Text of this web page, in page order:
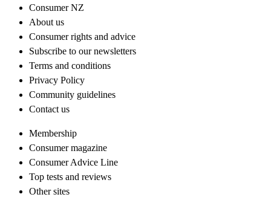
Consumer NZ
About us
Consumer rights and advice
Subscribe to our newsletters
Terms and conditions
Privacy Policy
Community guidelines
Contact us
Membership
Consumer magazine
Consumer Advice Line
Top tests and reviews
Other sites